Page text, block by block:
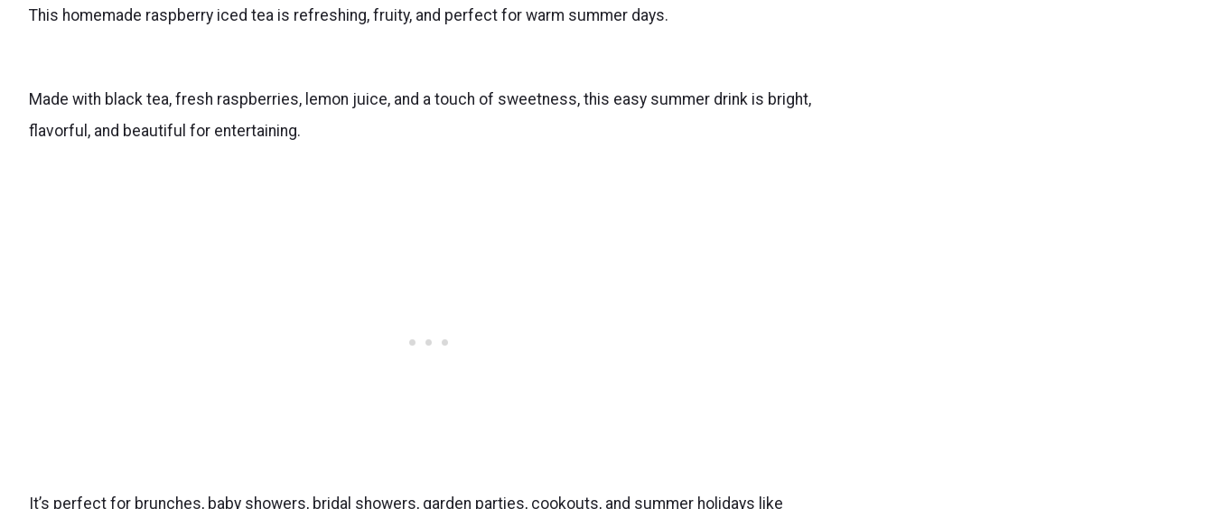
This homemade raspberry iced tea is refreshing, fruity, and perfect for warm summer days.
Made with black tea, fresh raspberries, lemon juice, and a touch of sweetness, this easy summer drink is bright,
flavorful, and beautiful for entertaining.
It’s perfect for brunches, baby showers, bridal showers, garden parties, cookouts, and summer holidays like